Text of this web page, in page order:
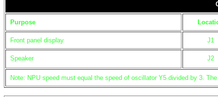
Purpose
Front panel display J1
Speaker J2
Note: NPU speed must equal the speed of oscillator Y5 divided by 3.